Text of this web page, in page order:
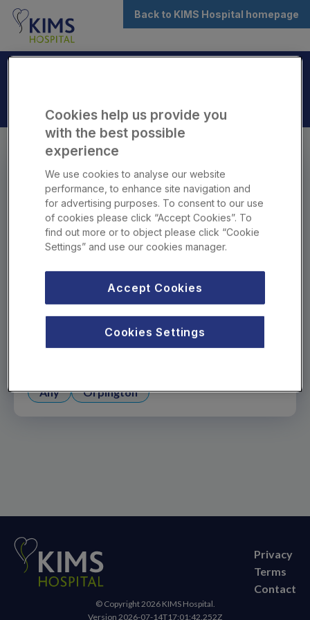
Cookies help us provide you
with the best possible
experience
We use cookies to analyse our website
performance, to enhance site navigation and
for advertising purposes. To consent to our use
of cookies please click “Accept Cookies”. To
find out more or to object please click “Cookie
Settings” and use our cookies manager.
Accept Cookies
Cookies Settings
Back to KIMS Hospital homepage
Book yourConsultant
THAVA, Shiaam
(Mr)
Online booking is for patients aged 18+ and for
initial consultations only.
If you're under 18, booking for someone under
18, or need to arrange a follow-up appointment,
please call us on01622 237 500.
Any Orpington
Privacy
Terms
Contact
© Copyright2026KIMS Hospital.
Version 2026-07-14T17:01:42.252Z